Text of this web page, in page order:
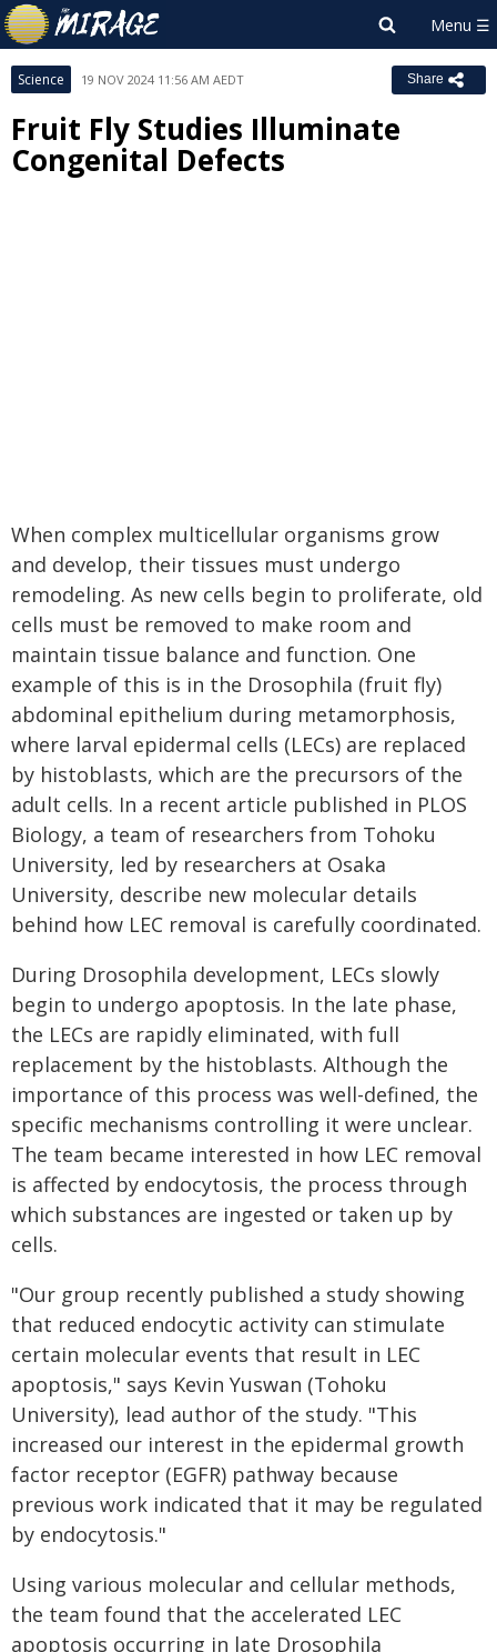
Science 19 NOV 2024 11:56 AM AEDT Share
Fruit Fly Studies Illuminate
Congenital Defects
When complex multicellular organisms grow
and develop, their tissues must undergo
remodeling. As new cells begin to proliferate, old
cells must be removed to make room and
maintain tissue balance and function. One
example of this is in the Drosophila (fruit fly)
abdominal epithelium during metamorphosis,
where larval epidermal cells (LECs) are replaced
by histoblasts, which are the precursors of the
adult cells. In a recent article published in PLOS
Biology, a team of researchers from Tohoku
University, led by researchers at Osaka
University, describe new molecular details
behind how LEC removal is carefully coordinated.
During Drosophila development, LECs slowly
begin to undergo apoptosis. In the late phase,
the LECs are rapidly eliminated, with full
replacement by the histoblasts. Although the
importance of this process was well-defined, the
specific mechanisms controlling it were unclear.
The team became interested in how LEC removal
is affected by endocytosis, the process through
which substances are ingested or taken up by
cells.
"Our group recently published a study showing
that reduced endocytic activity can stimulate
certain molecular events that result in LEC
apoptosis," says Kevin Yuswan (Tohoku
University), lead author of the study. "This
increased our interest in the epidermal growth
factor receptor (EGFR) pathway because
previous work indicated that it may be regulated
by endocytosis."
Using various molecular and cellular methods,
the team found that the accelerated LEC
apoptosis occurring in late Drosophila